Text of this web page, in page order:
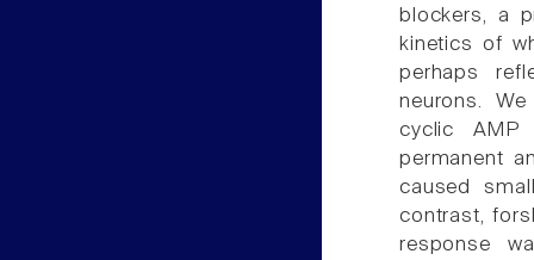
blockers, a
kinetics of
perhaps
neurons.
cyclic AMP
permanent
caused
contrast,
response